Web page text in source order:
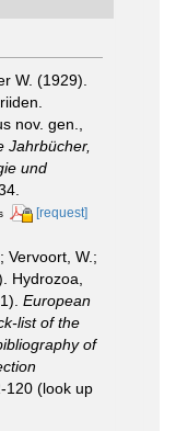
W. (1929).
nov. gen.,
Jahrbücher,
und
[request]
Vervoort, W.;
Hydrozoa,
European
list of the
of
120 (look up